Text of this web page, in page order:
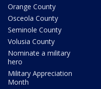
Orange County
Osceola County
Seminole County
Volusia County
Nominate a military
hero
Military Appreciation
Month